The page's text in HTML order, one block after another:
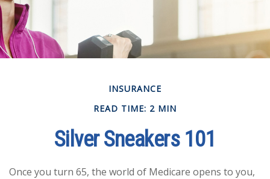
INSURANCE
READ TIME: 2 MIN
Silver Sneakers 101
Once you turn 65, the world of Medicare opens to you,